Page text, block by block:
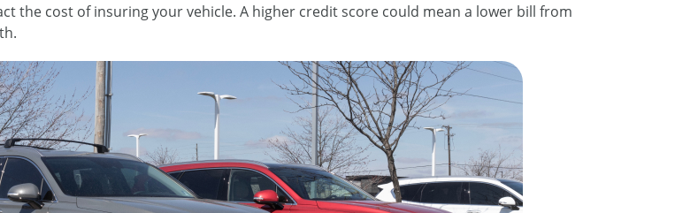
the cost of insuring your vehicle. A higher credit score could mean a lower bill from